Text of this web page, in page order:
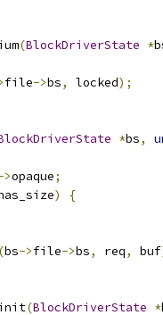
(BlockDriverState *
file->bs, locked);
*bs,
>opaque;
)
{
(bs->file->bs, req, buf
(BlockDriverState *